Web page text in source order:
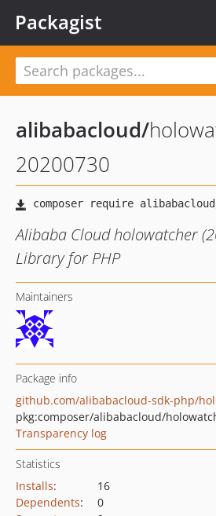
Packagist
alibabacloud/
20200730
Alibaba Cloud holowatcher
Library for PHP
Maintainers
Package info
github.com/alibabacloud-sdk-php/
pkg:composer/alibabacloud/
Transparency log
Statistics
Installs:
16
Dependents:
0